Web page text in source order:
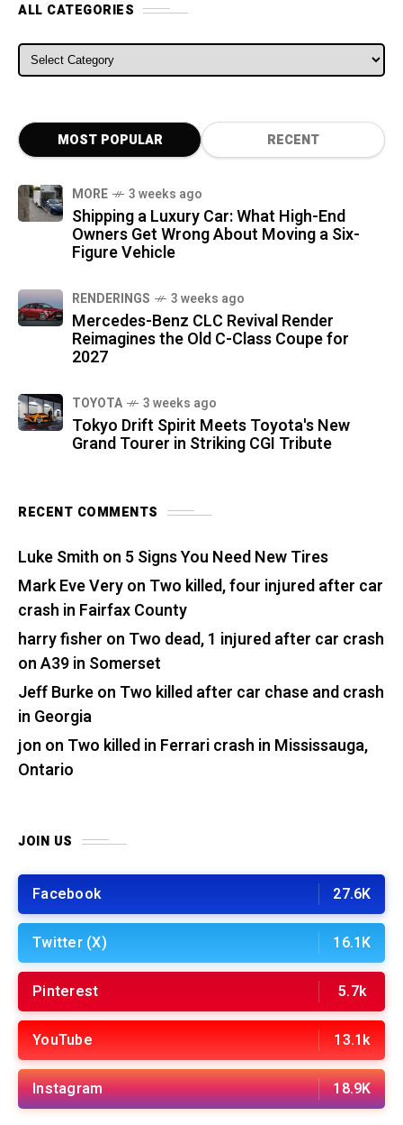
ALL CATEGORIES
ALL CATEGORIES
MOST POPULAR RECENT
MORE 3 weeks ago
Shipping a Luxury Car: What High-End
Owners Get Wrong About Moving a Six-
Figure Vehicle
RENDERINGS 3 weeks ago
Mercedes-Benz CLC Revival Render
Reimagines the Old C-Class Coupe for
2027
TOYOTA 3 weeks ago
Tokyo Drift Spirit Meets Toyota's New
Grand Tourer in Striking CGI Tribute
RECENT COMMENTS
Luke Smith on 5 Signs You Need New Tires
Mark Eve Veryon Two killed, four injured after car
crash in Fairfax County
harry fisher on Two dead, 1 injured after car crash
on A39 in Somerset
Jeff Burkeon Two killed after car chase and crash
in Georgia
jon on Two killed in Ferrari crash in Mississauga,
Ontario
JOIN US
Facebook 27.6K
Twitter (X) 16.1K
Pinterest 5.7k
YouTube 13.1k
Instagram 18.9K